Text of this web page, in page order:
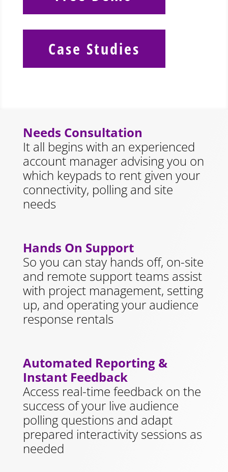
Case Studies
Needs Consultation
It all begins with an experienced
account manager advising you on
which keypads to rent given your
connectivity, polling and site
needs
Hands On Support
So you can stay hands off, on-site
and remote support teams assist
with project management, setting
up, and operating your audience
response rentals
Automated Reporting &
Instant Feedback
Access real-time feedback on the
success of your live audience
polling questions and adapt
prepared interactivity sessions as
needed